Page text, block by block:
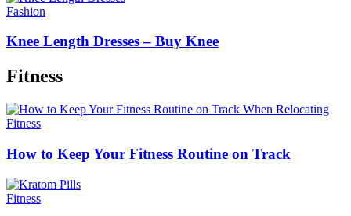
Fashion
Knee Length Dresses – Buy Knee
Fitness
Fitness
How to Keep Your Fitness Routine on Track
Fitness